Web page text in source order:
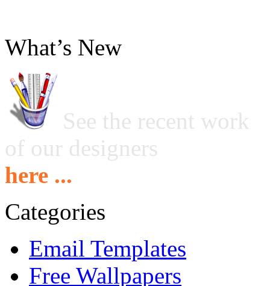
What’s New
See the recent work
of our designers
here ...
Categories
Email Templates
Free Wallpapers